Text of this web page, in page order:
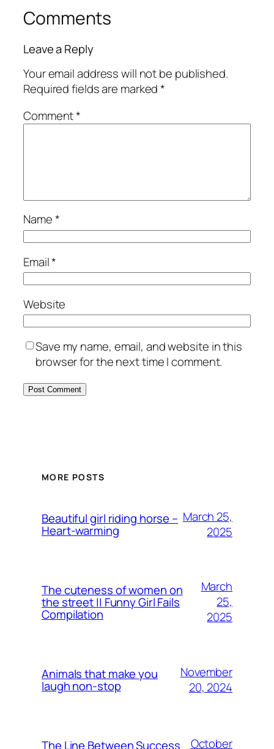
Comments
Leave a Reply
Your email address will not be published.
Required fields are marked*
Comment*
Name*
Email*
Website
Save my name, email, and website in this
browser for the next time I comment.
MORE POSTS
Beautiful girl riding horse –
Heart-warming
March 25,
2025
The cuteness of women on
the street || Funny Girl Fails
Compilation
March
25,
2025
Animals that make you
laugh non-stop
November
20, 2024
The Line Between Success
October